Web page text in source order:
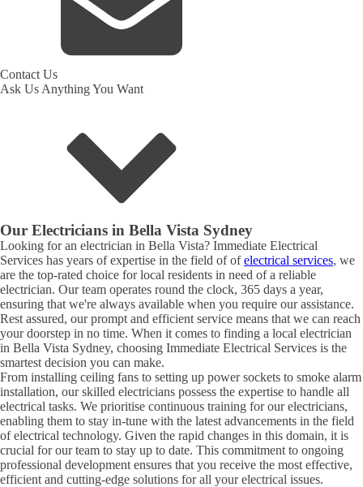
Contact Us
Ask Us Anything You Want
Our Electricians in Bella Vista Sydney
Looking for an electrician in Bella Vista? Immediate Electrical
Services has years of expertise in the field of ofelectrical services, we
are the top-rated choice for local residents in need of a reliable
electrician. Our team operates round the clock, 365 days a year,
ensuring that we're always available when you require our assistance.
Rest assured, our prompt and efficient service means that we can reach
your doorstep in no time. When it comes to finding a local electrician
in Bella Vista Sydney, choosing Immediate Electrical Services is the
smartest decision you can make.
From installing ceiling fans to setting up power sockets to smoke alarm
installation, our skilled electricians possess the expertise to handle all
electrical tasks. We prioritise continuous training for our electricians,
enabling them to stay in-tune with the latest advancements in the field
of electrical technology. Given the rapid changes in this domain, it is
crucial for our team to stay up to date. This commitment to ongoing
professional development ensures that you receive the most effective,
efficient and cutting-edge solutions for all your electrical issues.